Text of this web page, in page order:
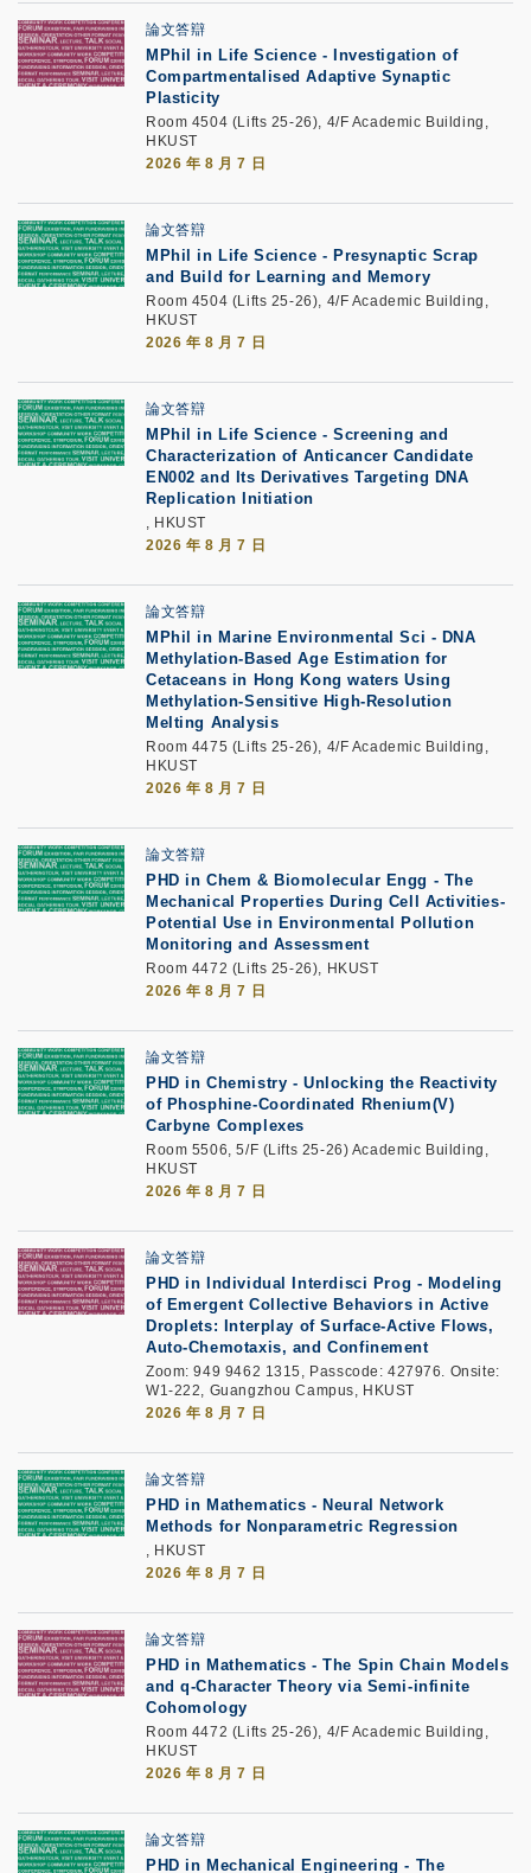
論文答辯
MPhil in Life Science - Investigation of
Compartmentalised Adaptive Synaptic
Plasticity
Room 4504 (Lifts 25-26), 4/F Academic Building,
HKUST
2026 年 8 月 7 日
論文答辯
MPhil in Life Science - Presynaptic Scrap
and Build for Learning and Memory
Room 4504 (Lifts 25-26), 4/F Academic Building,
HKUST
2026 年 8 月 7 日
論文答辯
MPhil in Life Science - Screening and
Characterization of Anticancer Candidate
EN002 and Its Derivatives Targeting DNA
Replication Initiation
, HKUST
2026 年 8 月 7 日
論文答辯
MPhil in Marine Environmental Sci - DNA
Methylation-Based Age Estimation for
Cetaceans in Hong Kong waters Using
Methylation-Sensitive High-Resolution
Melting Analysis
Room 4475 (Lifts 25-26), 4/F Academic Building,
HKUST
2026 年 8 月 7 日
論文答辯
PHD in Chem & Biomolecular Engg - The
Mechanical Properties During Cell Activities-
Potential Use in Environmental Pollution
Monitoring and Assessment
Room 4472 (Lifts 25-26), HKUST
2026 年 8 月 7 日
論文答辯
PHD in Chemistry - Unlocking the Reactivity
of Phosphine-Coordinated Rhenium(V)
Carbyne Complexes
Room 5506, 5/F (Lifts 25-26) Academic Building,
HKUST
2026 年 8 月 7 日
論文答辯
PHD in Individual Interdisci Prog - Modeling
of Emergent Collective Behaviors in Active
Droplets: Interplay of Surface-Active Flows,
Auto-Chemotaxis, and Confinement
Zoom: 949 9462 1315, Passcode: 427976. Onsite:
W1-222, Guangzhou Campus, HKUST
2026 年 8 月 7 日
論文答辯
PHD in Mathematics - Neural Network
Methods for Nonparametric Regression
, HKUST
2026 年 8 月 7 日
論文答辯
PHD in Mathematics - The Spin Chain Models
and q-Character Theory via Semi-infinite
Cohomology
Room 4472 (Lifts 25-26), 4/F Academic Building,
HKUST
2026 年 8 月 7 日
論文答辯
PHD in Mechanical Engineering - The